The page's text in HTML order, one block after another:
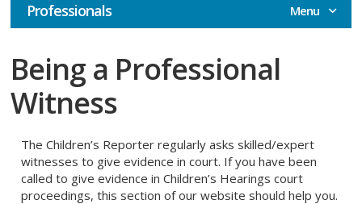
Professionals
Being a Professional
Witness
The Children’s Reporter regularly asks skilled/expert
witnesses to give evidence in court. If you have been
called to give evidence in Children’s Hearings court
proceedings, this section of our website should help you.